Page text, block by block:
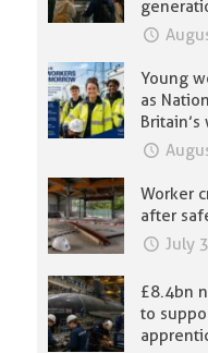
Young
as
Worker
after
July
£8.4bn
to